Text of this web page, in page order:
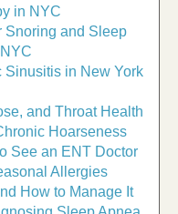
in NYC
Snoring and Sleep
Sinusitis in New York
and Throat Health
Hoarseness
See an ENT Doctor
Allergies
How to Manage It